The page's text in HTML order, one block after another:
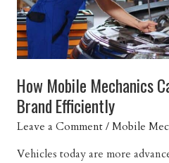
How Mobile Mechanics
Brand Efficiently
Leave a Comment/Mobile
Vehicles today are more